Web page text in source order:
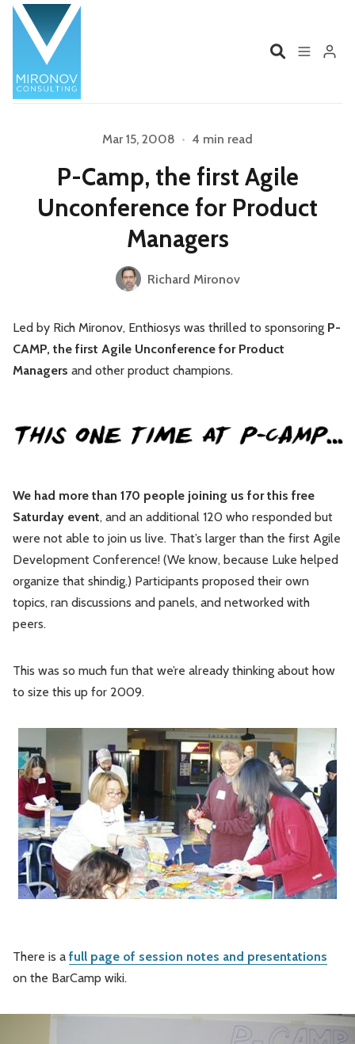
Profile
Services Book
Product Management Organizations
Leadership Market Thinking
Please enter at least 3 characters
Mar 15, 2008 • 4 min read
P-Camp, the first Agile
Unconference for Product
Managers
Richard Mironov
Led by Rich Mironov, Enthiosys was thrilled to sponsoring P-
CAMP, the first Agile Unconference for Product
Managers and other product champions.
We had more than 170 people joining us for this free
Saturday event, and an additional 120 who responded but
were not able to join us live. That’s larger than the first Agile
Development Conference! (We know, because Luke helped
organize that shindig.) Participants proposed their own
topics, ran discussions and panels, and networked with
peers.
This was so much fun that we’re already thinking about how
to size this up for 2009.
There is a full page of session notes and presentations
on the BarCamp wiki.